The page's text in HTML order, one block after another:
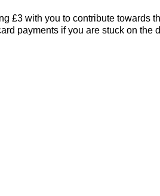
£3 with you to contribute towards
payments if you are stuck on the